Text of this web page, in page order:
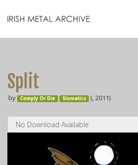
Split
by Comply Or Die Slomatics (, 2011)
Zines
Resources